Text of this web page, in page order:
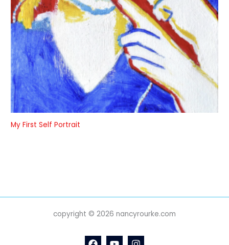
My First Self Portrait
copyright © 2026 nancyrourke.com